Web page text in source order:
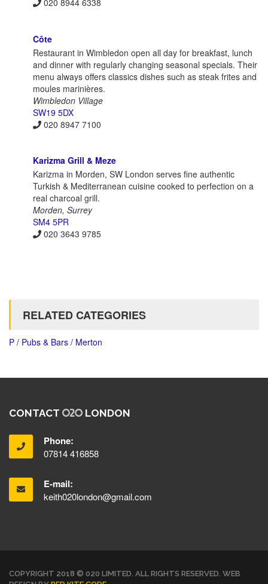
020 8944 6338
Côte
Restaurant in Wimbledon open all day for breakfast, lunch
and dinner with regularly changing seasonal specials. Their
menu always offers classics dishes such as steak frites and
moules marinières.
Wimbledon Village
SW19 5DX
020 8947 7100
Karizma Grill & Meze
Karizma in Morden, SW London serves fine authentic
Turkish & Mediterranean cuisine cooked to perfection on a
real charcoal grill.
Morden, Surrey
SM4 5PR
020 3643 9785
RELATED CATEGORIES
P / Pubs & Bars / Merton
CONTACT LONDON
Phone:
07814 416858
E-mail:
keith020london@gmail.com
COPYRIGHT 2018 © 020 LIMITED. ALL RIGHTS RESERVED. WEB